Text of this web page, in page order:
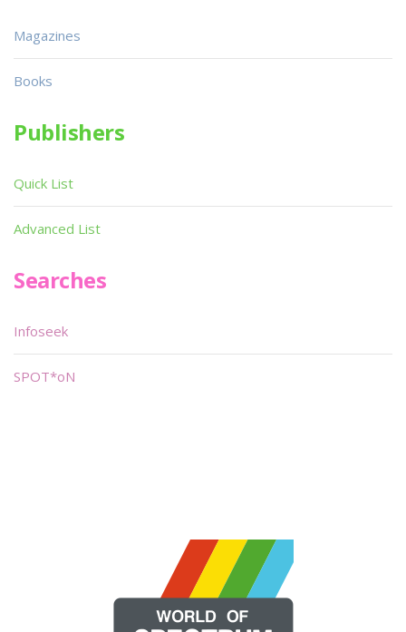
Magazines
Books
Publishers
Quick List
Advanced List
Searches
Infoseek
SPOT*oN